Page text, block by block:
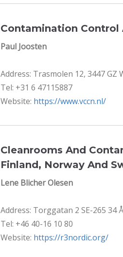
Contamination Control
Paul Joosten
Address: Trasmolen 12, 3447
Tel: +31 6 47115887
Website: https://www.vccn.nl/
Cleanrooms And
Finland, Norway And
Lene Blicher Olesen
Address: Torggatan 2 SE-265 34
Tel: +46 40-16 10 80
Website: https://r3nordic.org/